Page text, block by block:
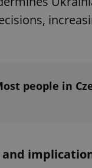
people inPlatform
.expats.cz